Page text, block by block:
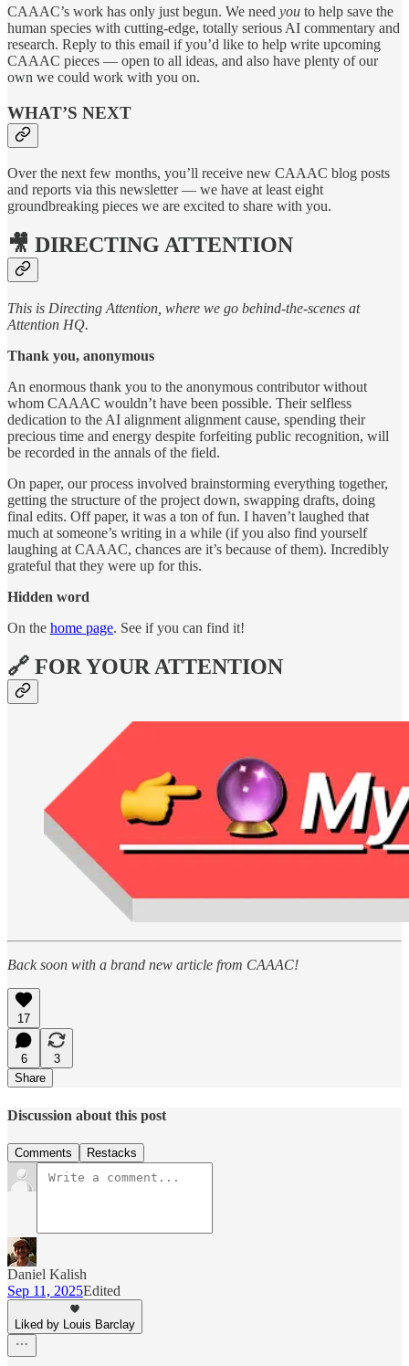
CAAAC’s work has only just begun. We need you to help save the
human species with cutting-edge, totally serious AI commentary and
research. Reply to this email if you’d like to help write upcoming
CAAAC pieces — open to all ideas, and also have plenty of our
own we could work with you on.
WHAT’S NEXT
Over the next few months, you’ll receive new CAAAC blog posts
and reports via this newsletter — we have at least eight
groundbreaking pieces we are excited to share with you.
🎥 DIRECTING ATTENTION
This is Directing Attention, where we go behind-the-scenes at
Attention HQ.
Thank you, anonymous
An enormous thank you to the anonymous contributor without
whom CAAAC wouldn’t have been possible. Their selfless
dedication to the AI alignment alignment cause, spending their
precious time and energy despite forfeiting public recognition, will
be recorded in the annals of the field.
On paper, our process involved brainstorming everything together,
getting the structure of the project down, swapping drafts, doing
final edits. Off paper, it was a ton of fun. I haven’t laughed that
much at someone’s writing in a while (if you also find yourself
laughing at CAAAC, chances are it’s because of them). Incredibly
grateful that they were up for this.
Hidden word
On the home page. See if you can find it!
🔗 FOR YOUR ATTENTION
Back soon with a brand new article from CAAAC!
17
6
3
Share
Discussion about this post
Comments Restacks
Daniel Kalish
Sep 11, 2025Edited
Liked by Louis Barclay